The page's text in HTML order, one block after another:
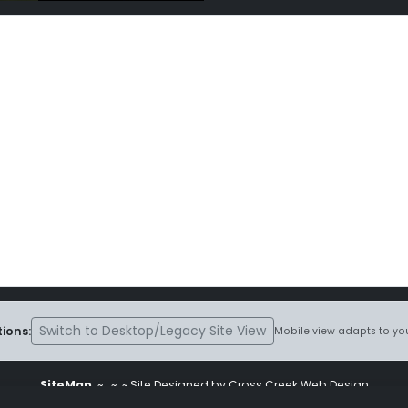
Switch to Desktop/Legacy Site View Mobile view adapts to
SiteMap ~ ~ ~ Site Designed by Cross Creek Web Design